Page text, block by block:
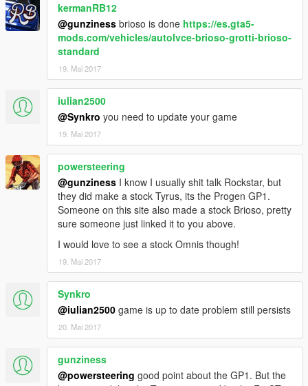
kermanRB12
@gunziness brioso is done https://es.gta5-
mods.com/vehicles/autolvce-brioso-grotti-brioso-
standard
19. Mai 2017
iulian2500
@Synkro you need to update your game
19. Mai 2017
powersteering
@gunziness I know I usually shit talk Rockstar, but
they did make a stock Tyrus, its the Progen GP1.
Someone on this site also made a stock Brioso, pretty
sure someone just linked it to you above.
I would love to see a stock Omnis though!
19. Mai 2017
Synkro
@iulian2500 game is up to date problem still persists
20. Mai 2017
gunziness
@powersteering good point about the GP1. But the